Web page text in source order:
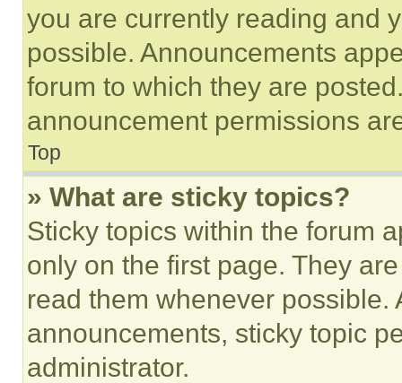
you are currently reading and
possible. Announcements
forum to which they are
announcement permissions
Top
» What are sticky topics?
Sticky topics within the forum
only on the first page. They
read them whenever
announcements, sticky topic
administrator.